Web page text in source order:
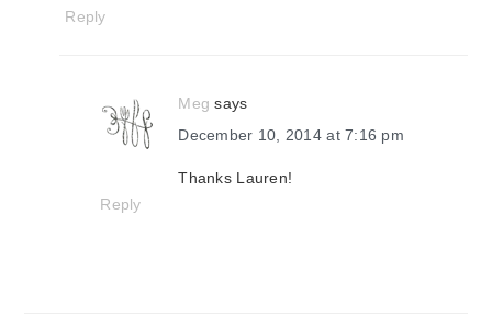
Reply
Meg says
December 10, 2014 at 7:16 pm
Thanks Lauren!
Reply